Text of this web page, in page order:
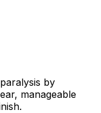
by
manageable